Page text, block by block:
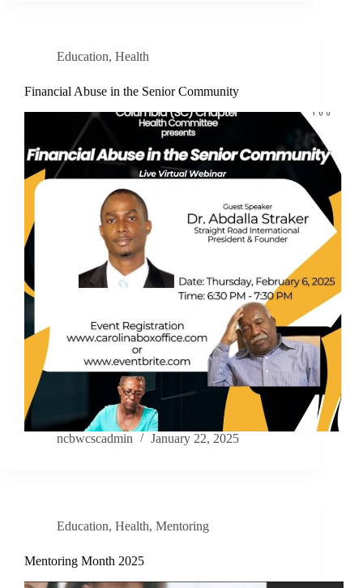
Education, Health
Financial Abuse in the Senior Community
ncbwcscadmin January 22, 2025
Education, Health, Mentoring
Mentoring Month 2025